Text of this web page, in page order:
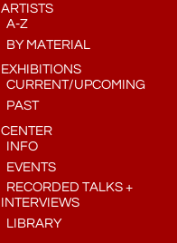
ARTISTS
A-Z
BY MATERIAL
EXHIBITIONS
CURRENT/UPCOMING
PAST
CENTER
INFO
EVENTS
RECORDED TALKS +
INTERVIEWS
LIBRARY